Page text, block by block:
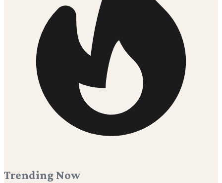
Trending Now